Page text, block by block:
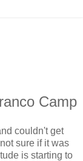
Camp
couldn't get
sure if it was
is starting to